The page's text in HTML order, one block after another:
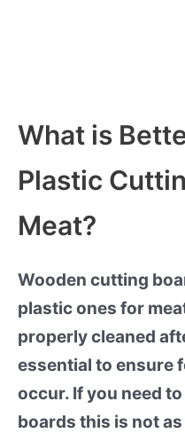
What is
Plastic
Meat?
Wooden cutting
plastic ones for
properly cleaned
essential to ensure
occur. If you need
boards this is not